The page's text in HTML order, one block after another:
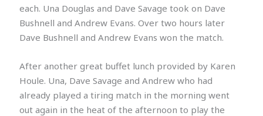
each. Una Douglas and Dave Savage took on Dave
Bushnell and Andrew Evans. Over two hours later
Dave Bushnell and Andrew Evans won the match.
After another great buffet lunch provided by Karen
Houle. Una, Dave Savage and Andrew who had
already played a tiring match in the morning went
out again in the heat of the afternoon to play the